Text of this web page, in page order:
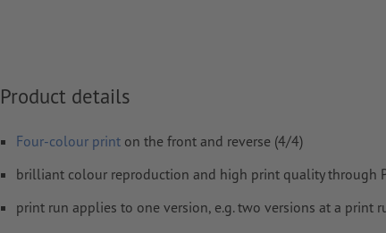
Commentswill be deleted and not printed
Form fieldcontent will be printed
Product details
Four-colour print on the front and reverse (4/4)
brilliant colour reproduction and high print quality through
print run applies to one version, e.g. two versions at a print